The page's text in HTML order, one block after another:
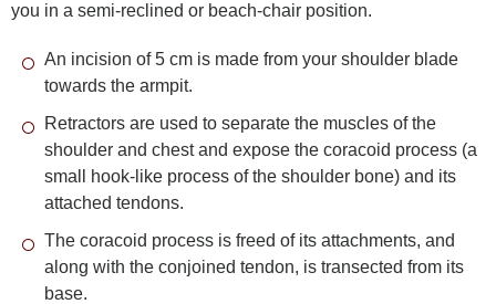
you in a semi-reclined or beach-chair position.
An incision of 5 cm is made from your shoulder blade
towards the armpit.
Retractors are used to separate the muscles of the
shoulder and chest and expose the coracoid process (a
small hook-like process of the shoulder bone) and its
attached tendons.
The coracoid process is freed of its attachments, and
along with the conjoined tendon, is transected from its
base.